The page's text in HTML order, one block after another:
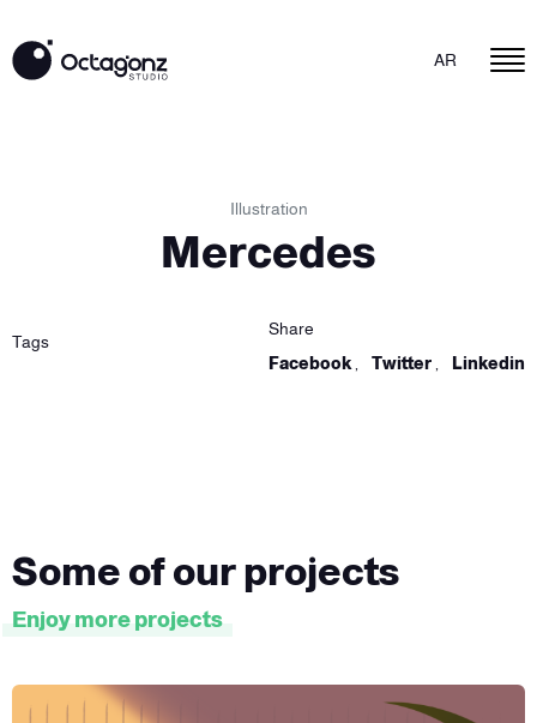
AR
Illustration
Mercedes
Tags
Share
Facebook
Twitter Linkedin
Some of our projects
Enjoy more projects